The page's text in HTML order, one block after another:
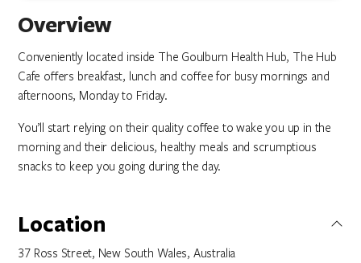
Overview
Conveniently located inside The Goulburn Health Hub, The Hub
Cafe offers breakfast, lunch and coffee for busy mornings and
afternoons, Monday to Friday.
You’ll start relying on their quality coffee to wake you up in the
morning and their delicious, healthy meals and scrumptious
snacks to keep you going during the day.
Location
37 Ross Street, New South Wales, Australia